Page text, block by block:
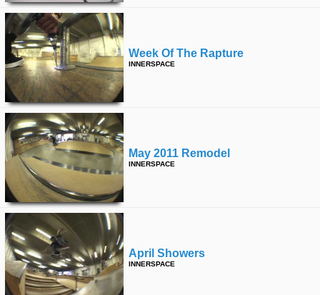
Week Of The Rapture
INNERSPACE
May 2011 Remodel
INNERSPACE
April Showers
INNERSPACE